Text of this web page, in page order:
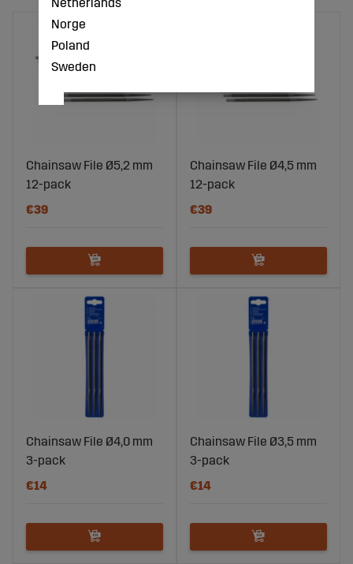
Chainsaw File Ø5,2 mm
12-pack
€39
Chainsaw File Ø4,5 mm
12-pack
€39
Chainsaw File Ø4,0 mm
3-pack
€14
Chainsaw File Ø3,5 mm
3-pack
€14
Norge
Poland
Sweden